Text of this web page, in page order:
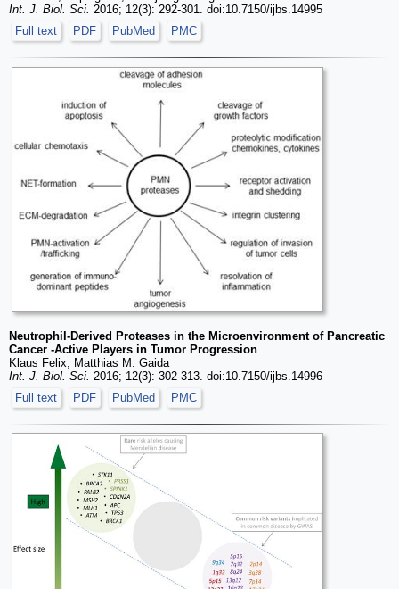
Int. J. Biol. Sci. 2016; 12(3): 292-301. doi:10.7150/ijbs.14995
Full text
PDF PubMed PMC
Neutrophil-Derived Proteases in the Microenvironment of Pancreatic
Cancer -Active Players in Tumor Progression
Klaus Felix, Matthias M. Gaida
Int. J. Biol. Sci. 2016; 12(3): 302-313. doi:10.7150/ijbs.14996
Full text
PDF PubMed PMC